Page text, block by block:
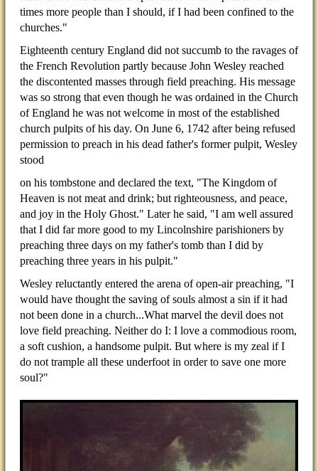
times more people than I should, if I had been confined to the
churches."
Eighteenth century England did not succumb to the ravages of
the French Revolution partly because John Wesley reached
the discontented masses through field preaching. His message
was so strong that even though he was ordained in the Church
of England he was not welcome in most of the established
church pulpits of his day. On June 6, 1742 after being refused
permission to preach in his dead father's former pulpit, Wesley
stood
on his tombstone and declared the text, "The Kingdom of
Heaven is not meat and drink; but righteousness, and peace,
and joy in the Holy Ghost." Later he said, "I am well assured
that I did far more good to my Lincolnshire parishioners by
preaching three days on my father's tomb than I did by
preaching three years in his pulpit."
Wesley reluctantly entered the arena of open-air preaching, "I
would have thought the saving of souls almost a sin if it had
not been done in a church...What marvel the devil does not
love field preaching. Neither do I: I love a commodious room,
a soft cushion, a handsome pulpit. But where is my zeal if I
do not trample all these underfoot in order to save one more
soul?"